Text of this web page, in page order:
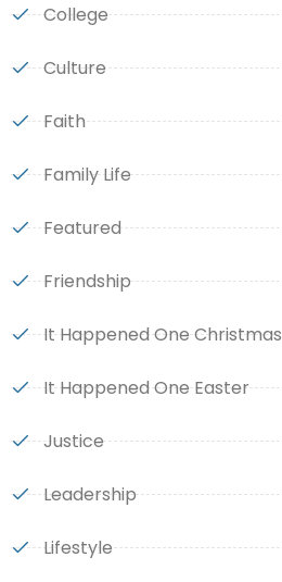
College
Culture
Faith
Family Life
Featured
Friendship
It Happened One Christmas
It Happened One Easter
Justice
Leadership
Lifestyle